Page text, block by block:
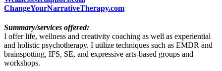
ChangeYourNarrativeTherapy.com
Summary/services offered:
I offer life, wellness and creativity coaching as well as experiential
and holistic psychotherapy. I utilize techniques such as EMDR and
brainspotting, IFS, SE, and expressive arts-based groups and
workshops.